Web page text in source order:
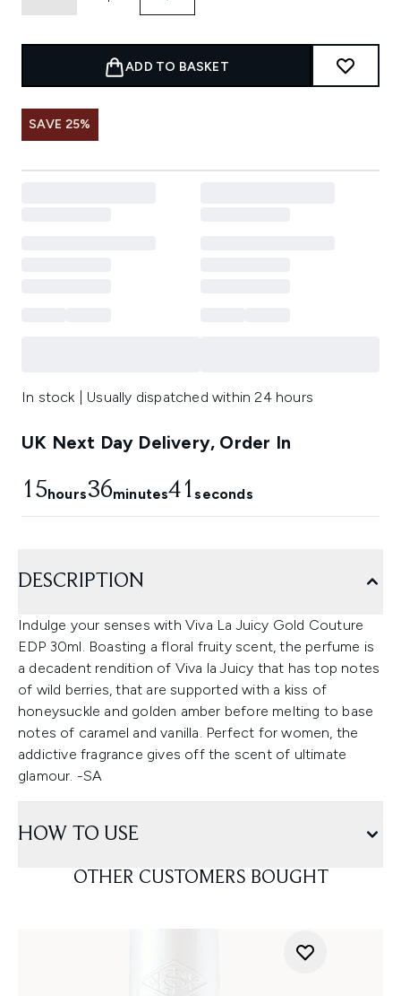
ADD TO BASKET
SAVE 25%
In stock | Usually dispatched within 24 hours
UK Next Day Delivery, Order In
15hours36minutes40seconds
DESCRIPTION
Indulge your senses with Viva La Juicy Gold Couture
EDP 30ml. Boasting a floral fruity scent, the perfume is
a decadent rendition of Viva la Juicy that has top notes
of wild berries, that are supported with a kiss of
honeysuckle and golden amber before melting to base
notes of caramel and vanilla. Perfect for women, the
addictive fragrance gives off the scent of ultimate
glamour. -SA
HOW TO USE
OTHER CUSTOMERS BOUGHT